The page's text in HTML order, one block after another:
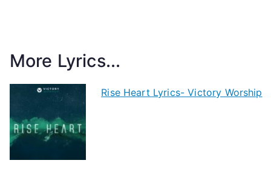
More Lyrics...
Rise Heart Lyrics- Victory Worship